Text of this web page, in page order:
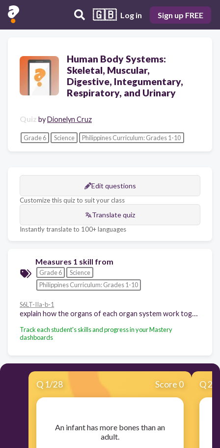
🇬🇧 Log in Sign up FREE
Human Body Systems:
Skeletal, Muscular,
Digestive, Integumentary,
Respiratory, and Urinary
Quiz byDionelyn Cruz
Grade 6 Science Philippines Curriculum: Grades 1-10
Edit questions
Customize this quiz to suit your class
Translate quiz
Instantly translate to 100+ languages
Measures 1 skill from
Grade 6
Science
Philippines Curriculum: Grades 1-10
S6LT-IIa-b-1
explain how the organs of each organ system work together
Track each student's skills and progress in your Mastery
dashboards
Q 1/28 Score 0
​An infant has more bones than an
adult.
Q2